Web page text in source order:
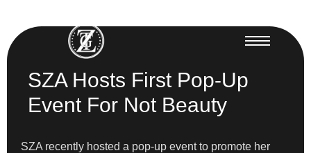
SZA Hosts First Pop-Up
Event For Not Beauty
SZA recently hosted a pop-up event to promote her